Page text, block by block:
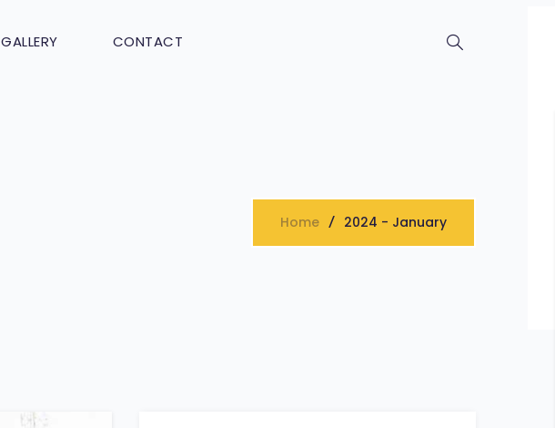
GALLERY CONTACT
Home 2024 - January